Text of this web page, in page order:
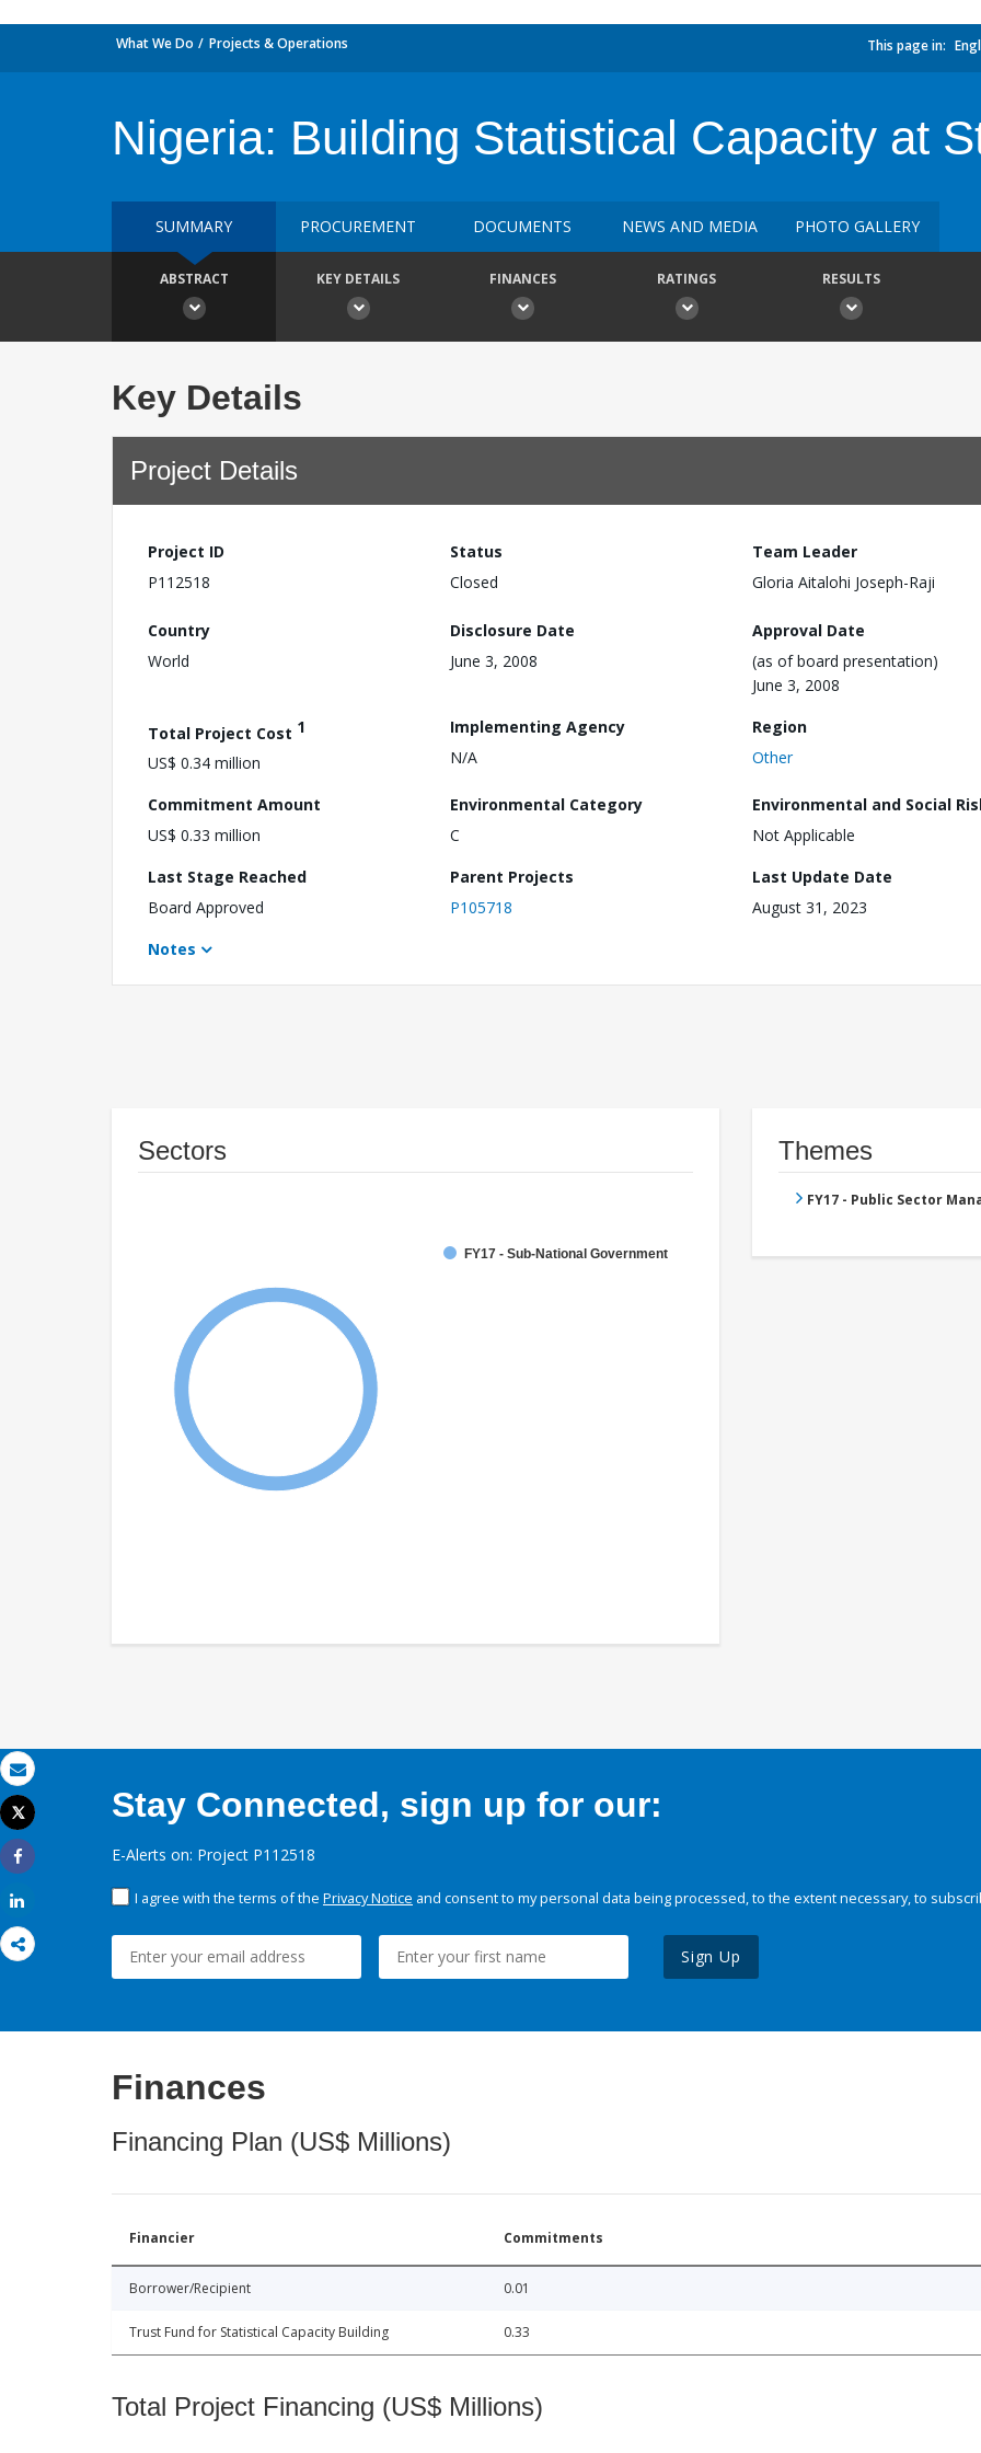
Email
Print
Tweet
Share
What We Do Projects & Operations This page in:
Nigeria: Building Statistical Capacity at
SUMMARY PROCUREMENT DOCUMENTS NEWS AND MEDIA PHOTO GALLERY
ABSTRACT KEY DETAILS FINANCES RATINGS RESULTS
Key Details
Project Details
Project ID
P112518
Status
Closed
Team Leader
Gloria Aitalohi Joseph-Raji
Country
World
Disclosure Date
June 3, 2008
Approval Date
(as of board presentation)
June 3, 2008
Total Project Cost 1
US$ 0.34 million
Implementing Agency
N/A
Region
Other
Commitment Amount
US$ 0.33 million
Environmental Category
C
Environmental and Social
Not Applicable
Last Stage Reached
Board Approved
Parent Projects
P105718
Last Update Date
August 31, 2023
Notes
Sectors
FY17 - Sub-National Government
Themes
FY17 - Public Sector
Stay Connected, sign up for our:
E-Alerts on: Project P112518
I agree with the terms of the Privacy Notice and consent to my personal data being processed, to the extent necessary, to
Sign Up
Finances
Financing Plan (US$ Millions)
Financier Commitments
Borrower/Recipient 0.01
Trust Fund for Statistical Capacity Building 0.33
Total Project Financing (US$ Millions)